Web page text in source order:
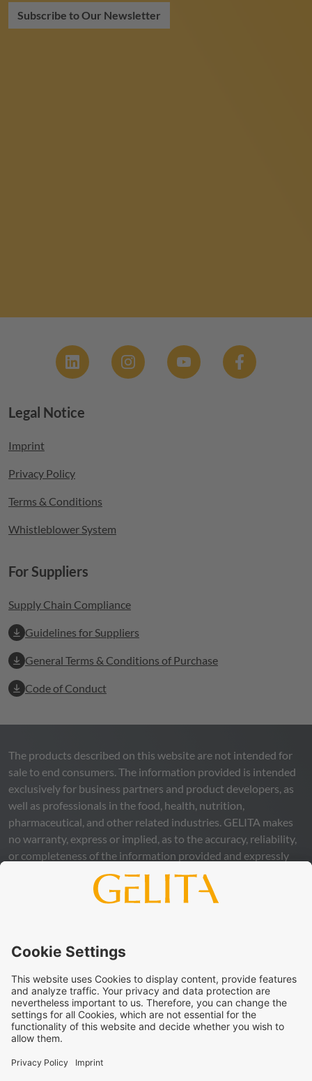
Subscribe to Our Newsletter
Footer menu
Legal Notice
Imprint
Privacy Policy
Terms & Conditions
Whistleblower System
For Suppliers
Supply Chain Compliance
Guidelines for Suppliers
General Terms & Conditions of Purchase
Code of Conduct
Social
The products described on this website are not intended for
sale to end consumers. The information provided is intended
exclusively for business partners and product developers, as
well as professionals in the food, health, nutrition,
pharmaceutical, and other related industries. GELITA makes
no warranty, express or implied, as to the accuracy, reliability,
or completeness of the information provided and expressly
excludes any legal liability, whether direct or indirect, that may
arise from the use of this information. The use of the
information is at your own risk and responsibility.
carry out your own suitability checks and tests, to comply
of third parties. The products and concepts described are not
intended for retail sale or direct end use. They are not
intended for the diagnosis, treatment, cure, or prevention of
disease. Uses and statements regardingGELITAproducts